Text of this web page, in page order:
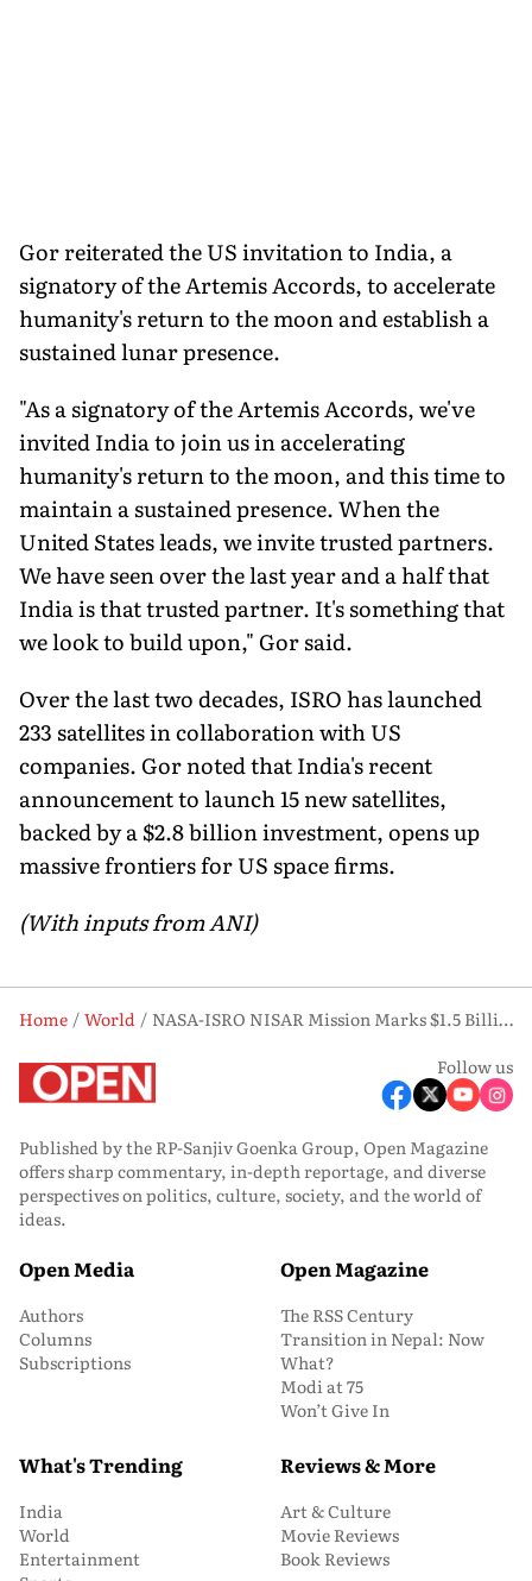
Gor reiterated the US invitation to India, a
signatory of the Artemis Accords, to accelerate
humanity's return to the moon and establish a
sustained lunar presence.
"As a signatory of the Artemis Accords, we've
invited India to join us in accelerating
humanity's return to the moon, and this time to
maintain a sustained presence. When the
United States leads, we invite trusted partners.
We have seen over the last year and a half that
India is that trusted partner. It's something that
we look to build upon," Gor said.
Over the last two decades, ISRO has launched
233 satellites in collaboration with US
companies. Gor noted that India's recent
announcement to launch 15 new satellites,
backed by a $2.8 billion investment, opens up
massive frontiers for US space firms.
(With inputs from ANI)
Home World
NASA-ISRO NISAR Mission Marks $1.5 Billion Milestone in US-India Space Ties
Follow us
Published by the RP-Sanjiv Goenka Group, Open Magazine
offers sharp commentary, in-depth reportage, and diverse
perspectives on politics, culture, society, and the world of
ideas.
Open Media
Authors
Columns
Subscriptions
Open Magazine
The RSS Century
Transition in Nepal: Now
What?
Modi at 75
Won’t Give In
What's Trending
India
World
Entertainment
Reviews & More
Art & Culture
Movie Reviews
Book Reviews